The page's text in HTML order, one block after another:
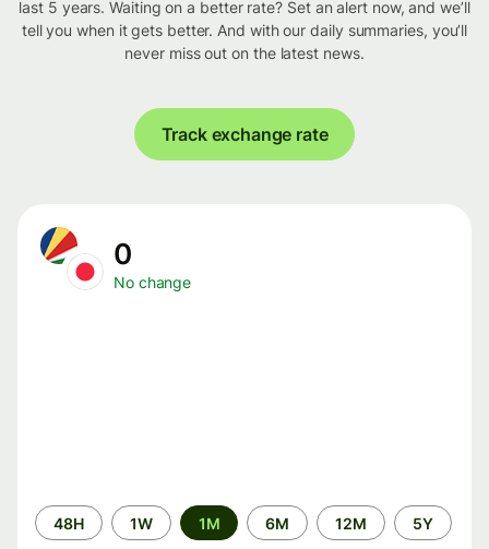
last 5 years. Waiting on a better rate? Set an alert now, and we’ll
tell you when it gets better. And with our daily summaries, you’ll
never miss out on the latest news.
Track exchange rate
0
No change
Time
period
48H 1W 1M 6M 12M 5Y